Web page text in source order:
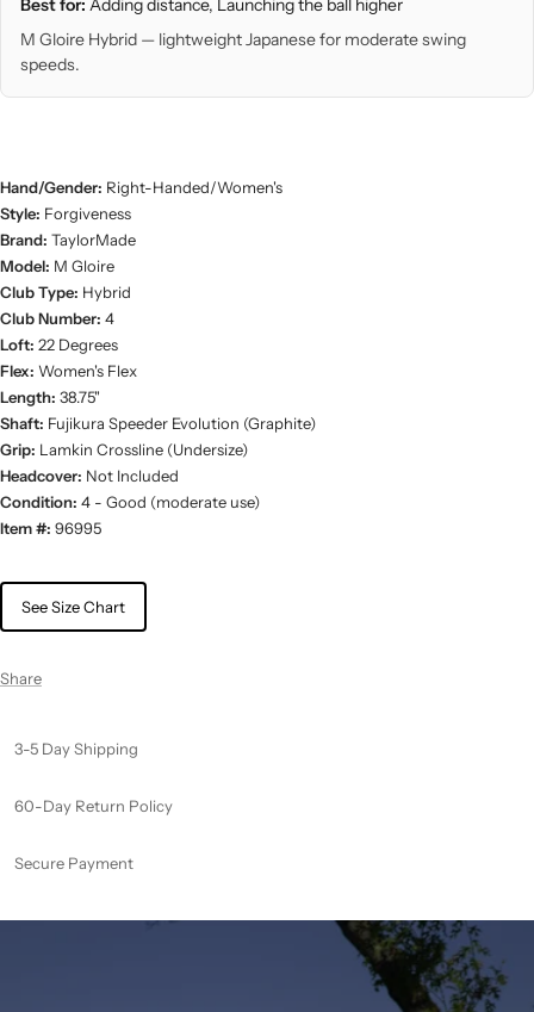
Best for: Adding distance, Launching the ball higher
M Gloire Hybrid — lightweight Japanese for moderate swing
speeds.
Hand/Gender: Right-Handed/Women's
Style: Forgiveness
Brand: TaylorMade
Model: M Gloire
Club Type: Hybrid
Club Number: 4
Loft: 22 Degrees
Flex: Women's Flex
Length: 38.75"
Shaft: Fujikura Speeder Evolution (Graphite)
Grip: Lamkin Crossline (Undersize)
Headcover: Not Included
Condition: 4 - Good (moderate use)
Item #: 96995
See Size Chart
Share
3-5 Day Shipping
60-Day Return Policy
Secure Payment